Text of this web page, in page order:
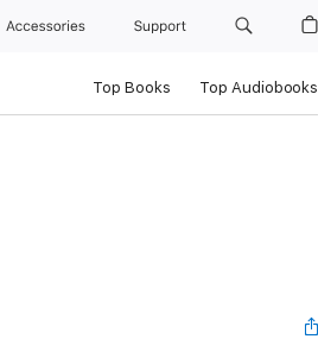
Accessories Support
Top Books Top Audiobooks